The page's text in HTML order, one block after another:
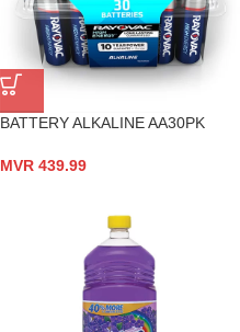
BATTERY ALKALINE AA30PK
MVR 439.99